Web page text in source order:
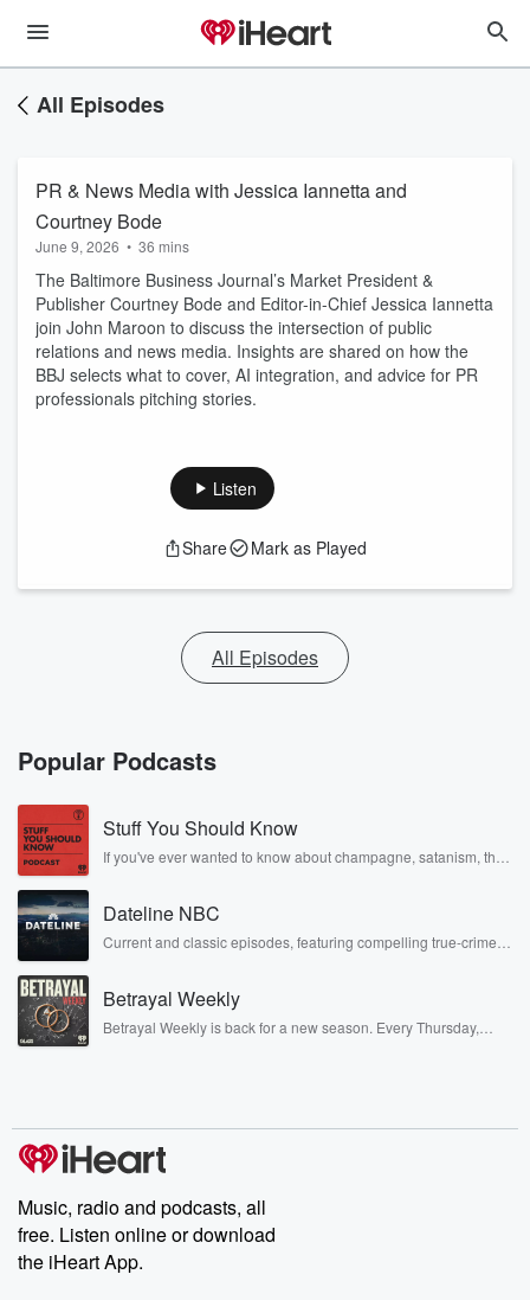
All Episodes
PR & News Media with Jessica Iannetta and
Courtney Bode
June 9, 2026 • 36 mins
The Baltimore Business Journal’s Market President &
Publisher Courtney Bode and Editor-in-Chief Jessica Iannetta
join John Maroon to discuss the intersection of public
relations and news media. Insights are shared on how the
BBJ selects what to cover, AI integration, and advice for PR
professionals pitching stories.
Listen
Share Mark as Played
All Episodes
Popular Podcasts
Stuff You Should Know
If you've ever wanted to know about champagne, satanism, the
covered.
Dateline NBC
Current and classic episodes, featuring compelling true-crime
completely free, or subscribe to Dateline Premium for ad-free
listening and exclusive bonus content: DatelinePremium.com
Betrayal Weekly
Betrayal Weekly is back for a new season. Every Thursday,
producers of the critically acclaimed Betrayal series, Betrayal
Weekly drops new episodes every Thursday. If you would like to
share your story, you can reach out to the Betrayal Team by
emailing them at betrayalpod@gmail.com and follow us on
Instagram at @betrayalpod and @glasspodcasts. Please join
our Substack for additional exclusive content, curated book
recommendations, and community discussions. Sign up FREE
Music, radio and podcasts, all
free. Listen online or download
the iHeart App.